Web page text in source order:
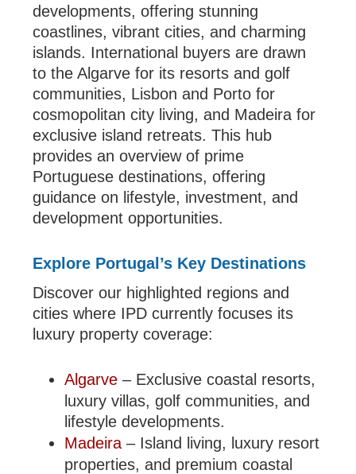
developments, offering stunning
coastlines, vibrant cities, and charming
islands. International buyers are drawn
to the Algarve for its resorts and golf
communities, Lisbon and Porto for
cosmopolitan city living, and Madeira for
exclusive island retreats. This hub
provides an overview of prime
Portuguese destinations, offering
guidance on lifestyle, investment, and
development opportunities.
Explore Portugal’s Key Destinations
Discover our highlighted regions and
cities where IPD currently focuses its
luxury property coverage:
Algarve – Exclusive coastal resorts,
luxury villas, golf communities, and
lifestyle developments.
Madeira – Island living, luxury resort
properties, and premium coastal